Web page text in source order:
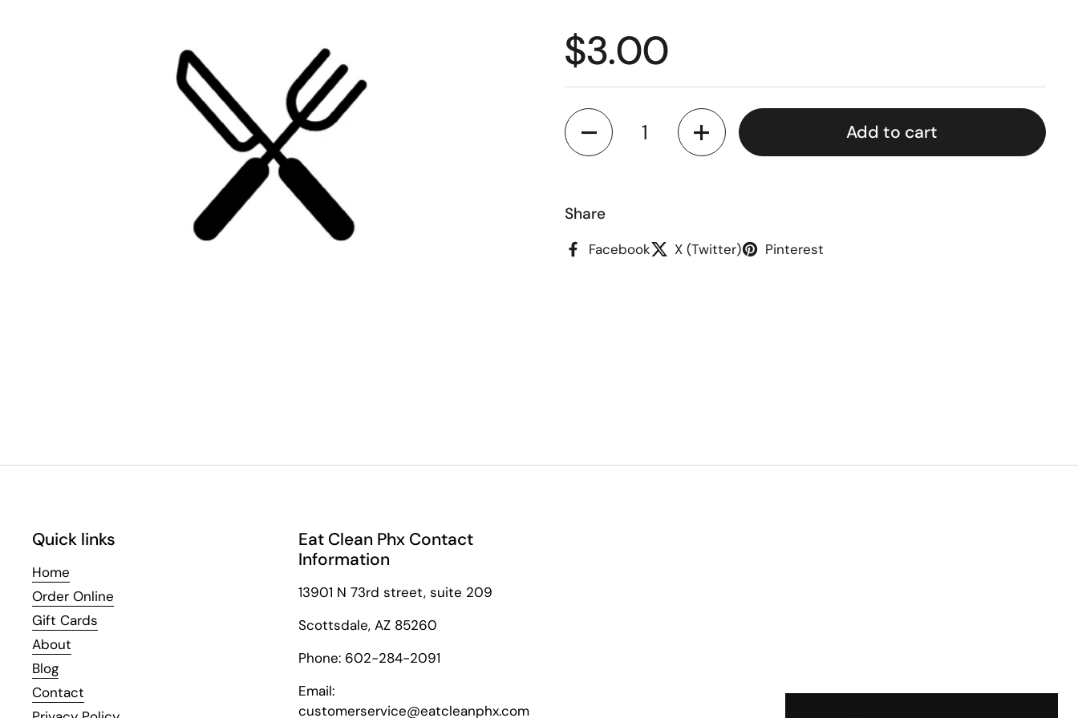
Regular price
$3.00
Quantity
Add to cart
Share
Facebook X (Twitter) Pinterest
Quick links
Home
Order Online
Gift Cards
About
Blog
Contact
Eat Clean Phx Contact
Information
13901 N 73rd street, suite 209
Scottsdale, AZ 85260
Phone: 602-284-2091
Email:
customerservice@eatcleanphx.com